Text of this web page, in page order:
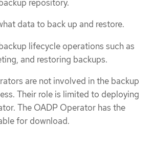
repository.
data to back up and restore.
lifecycle operations such as
and restoring backups.
are not involved in the backup
Their role is limited to deploying
The OADP Operator has the
for download.